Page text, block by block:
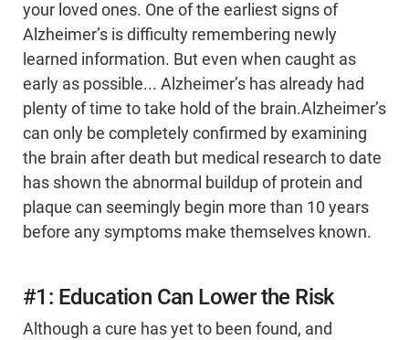
your loved ones. One of the earliest signs of
Alzheimer’s is difficulty remembering newly
learned information. But even when caught as
early as possible... Alzheimer’s has already had
plenty of time to take hold of the brain.Alzheimer’s
can only be completely confirmed by examining
the brain after death but medical research to date
has shown the abnormal buildup of protein and
plaque can seemingly begin more than 10 years
before any symptoms make themselves known.
#1: Education Can Lower the Risk
Although a cure has yet to been found, and